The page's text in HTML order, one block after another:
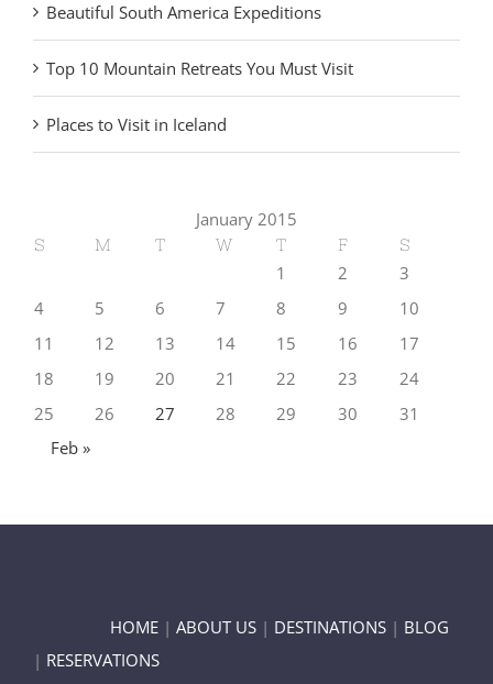
Beautiful South America Expeditions
Top 10 Mountain Retreats You Must Visit
Places to Visit in Iceland
January 2015
S M T W T F S
1 2
3
4
5 6 7 8 9
10
11
12 13 14 15 16
17
18
19 20 21 22 23
24
25
26 27 28 29 30
31
Feb »
HOME | ABOUT US | DESTINATIONS | BLOG
| RESERVATIONS